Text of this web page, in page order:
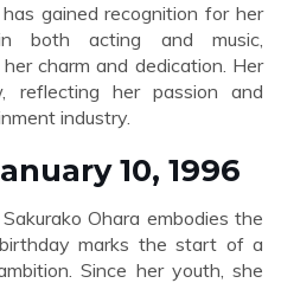
gained recognition for her
both acting and music,
charm and dedication. Her
reflecting her passion and
industry.
10, 1996
Ohara embodies the
marks the start of a
Since her youth, she